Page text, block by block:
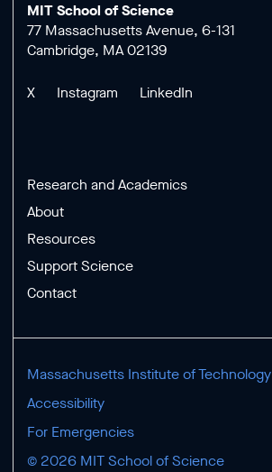
MIT School of Science
77 Massachusetts Avenue, 6-131
Cambridge, MA 02139
X Instagram LinkedIn
Research and Academics
About
Resources
Support Science
Contact
Massachusetts Institute of Technology
Accessibility
For Emergencies
© 2026 MIT School of Science